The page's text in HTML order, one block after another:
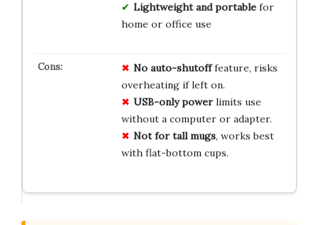
Lightweight and portablefor
home or office use
No auto-shutofffeature, risks
overheating if left on.
USB-only powerlimits use
without a computer or adapter.
Not for tall mugs, works best
with flat-bottom cups.